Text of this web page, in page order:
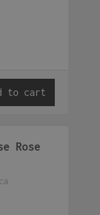
to cart
Rose